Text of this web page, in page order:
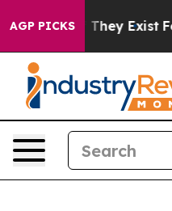
AGP PICKS
Proof They Exist Fox